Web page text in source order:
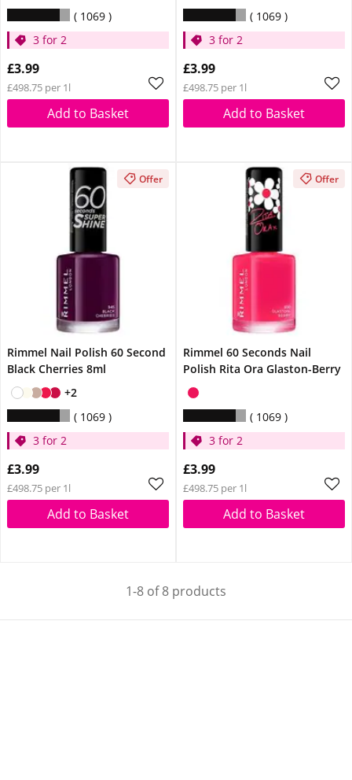
1069
3 for 2
£3.99
£498.75 per 1l
Add to Basket
1069
3 for 2
£3.99
£498.75 per 1l
Add to Basket
Offer
Rimmel Nail Polish 60 Second
Black Cherries 8ml
+2
1069
3 for 2
£3.99
£498.75 per 1l
Add to Basket
Offer
Rimmel 60 Seconds Nail
Polish Rita Ora Glaston-Berry
1069
3 for 2
£3.99
£498.75 per 1l
Add to Basket
1-8 of 8 products